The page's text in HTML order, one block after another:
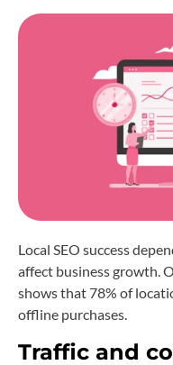
Local SEO success
affect business growth.
shows that 78% of
offline purchases.
Traffic and